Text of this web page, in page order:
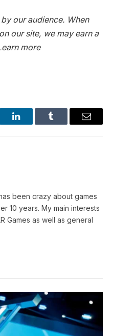
our audience. When
our site, we may earn a
more
LinkedInTumblr Email
been crazy about games
10 years. My main interests
Games as well as general